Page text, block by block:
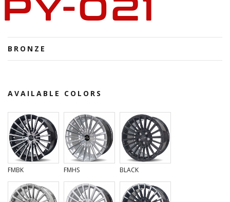
PY-021
BRONZE
AVAILABLE COLORS
FMBK FMHS BLACK